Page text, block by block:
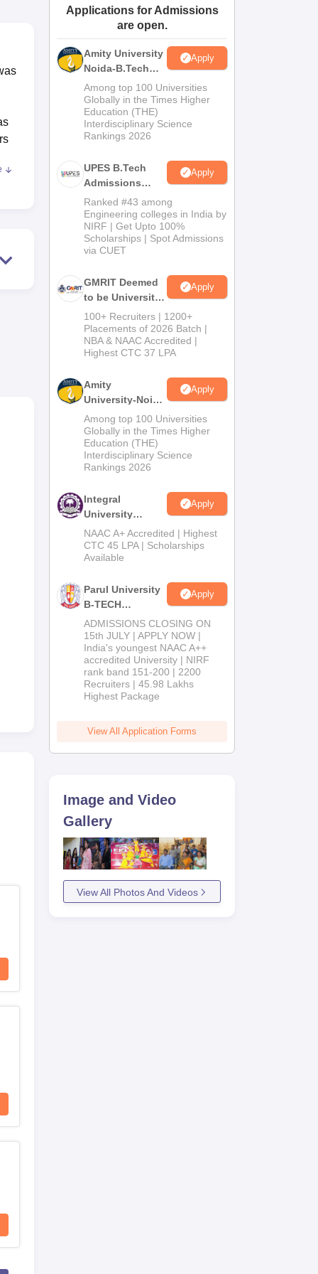
Amrita Vishwa Vidyapeetham ReviewsIBS Hyderabad Reviews
Applications for Admissions
are open.
Amity University
Noida-B.Tech
Admissions
2026
Apply
Among top 100 Universities
Globally in the Times Higher
Education (THE)
Interdisciplinary Science
Rankings 2026
UPES B.Tech
Admissions
2026
Apply
Ranked #43 among
Engineering colleges in India by
NIRF | Get Upto 100%
Scholarships | Spot Admissions
via CUET
GMRIT Deemed
to be University
B.Tech
Admissions
2026
Apply
100+ Recruiters | 1200+
Placements of 2026 Batch |
NBA & NAAC Accredited |
Highest CTC 37 LPA
Amity
University-Noida
M.Tech
Admissions
2026
Apply
Among top 100 Universities
Globally in the Times Higher
Education (THE)
Interdisciplinary Science
Rankings 2026
Integral
University
B.Tech
Admissions
2026
Apply
NAAC A+ Accredited | Highest
CTC 45 LPA | Scholarships
Available
Parul University
B-TECH
Admissions
2026
Apply
ADMISSIONS CLOSING ON
15th JULY | APPLY NOW |
India's youngest NAAC A++
accredited University | NIRF
rank band 151-200 | 2200
Recruiters | 45.98 Lakhs
Highest Package
View All Application Forms
Image and Video
Gallery
View All Photos And Videos